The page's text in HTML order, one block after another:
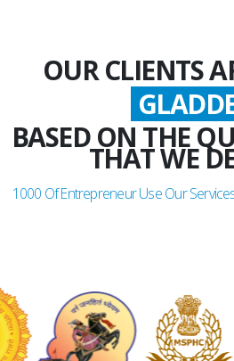
OUR CLIENTS
BASED ON THE
THAT WE
1000 Of Entrepreneur Use Our